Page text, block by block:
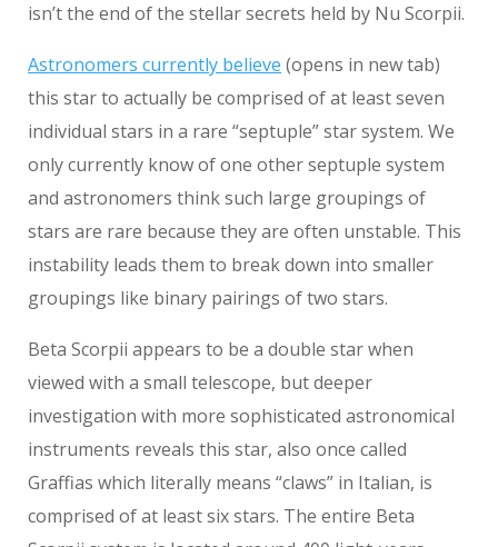
isn’t the end of the stellar secrets held by Nu Scorpii.
Astronomers currently believe (opens in new tab)
this star to actually be comprised of at least seven
individual stars in a rare “septuple” star system. We
only currently know of one other septuple system
and astronomers think such large groupings of
stars are rare because they are often unstable. This
instability leads them to break down into smaller
groupings like binary pairings of two stars.
Beta Scorpii appears to be a double star when
viewed with a small telescope, but deeper
investigation with more sophisticated astronomical
instruments reveals this star, also once called
Graffias which literally means “claws” in Italian, is
comprised of at least six stars. The entire Beta